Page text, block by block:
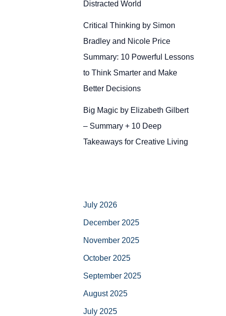
Distracted World
Critical Thinking by Simon
Bradley and Nicole Price
Summary: 10 Powerful Lessons
to Think Smarter and Make
Better Decisions
Big Magic by Elizabeth Gilbert
– Summary + 10 Deep
Takeaways for Creative Living
July 2026
December 2025
November 2025
October 2025
September 2025
August 2025
July 2025